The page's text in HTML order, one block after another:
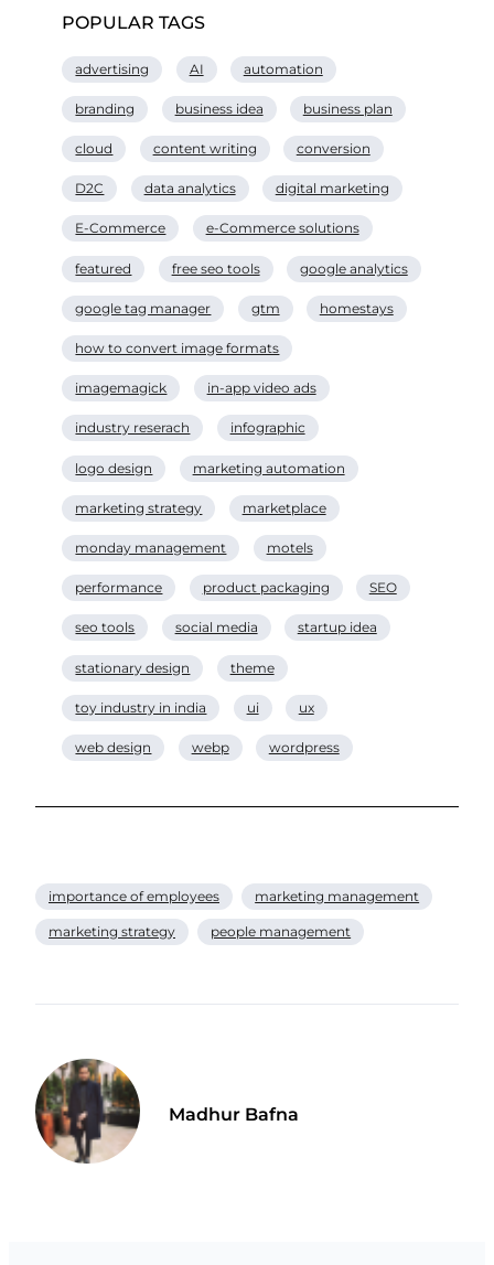
POPULAR TAGS
advertising AI automation
branding business idea business plan
cloud content writing conversion
D2C data analytics digital marketing
E-Commerce e-Commerce solutions
featured free seo tools google analytics
google tag manager gtm homestays
how to convert image formats
imagemagick in-app video ads
industry reserach infographic
logo design marketing automation
marketing strategy marketplace
monday management motels
performance product packaging SEO
seo tools social media startup idea
stationary design theme
toy industry in india ui ux
web design webp wordpress
importance of employees marketing management
marketing strategy people management
Madhur Bafna